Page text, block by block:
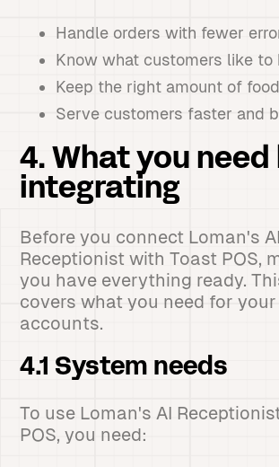
Handle orders with fewer
Know what customers like to
Keep the right amount of
Serve customers faster and
4. What you
integrating
Before you connect Loman's AI
Receptionist with Toast POS,
you have everything ready.
covers what you need for
accounts.
4.1 System needs
To use Loman's AI
POS, you need: